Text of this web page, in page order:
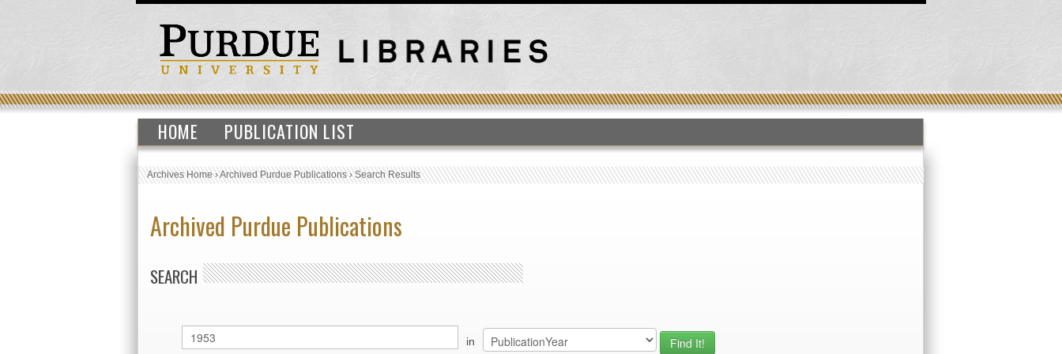
HOME PUBLICATION LIST
Archives Home›Archived Purdue Publications›Search Results
Archived Purdue Publications
SEARCH
in